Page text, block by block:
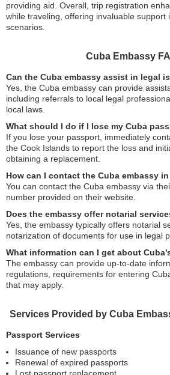
providing aid. Overall, trip registration
while traveling, offering invaluable support
scenarios.
Cuba Embassy
Can the Cuba embassy assist in legal
Yes, the Cuba embassy can provide
including referrals to local legal
local laws.
What should I do if I lose my Cuba
If you lose your passport, immediately
the Cook Islands to report the loss and
obtaining a replacement.
How can I contact the Cuba embassy
You can contact the Cuba embassy via
number provided on their website.
Does the embassy offer notarial
Yes, the embassy typically offers notarial
notarization of documents for use in legal
What information can I get about
The embassy can provide up-to-date
regulations, requirements for entering
that may apply.
Services Provided by Cuba
Passport Services
Issuance of new passports
Renewal of expired passports